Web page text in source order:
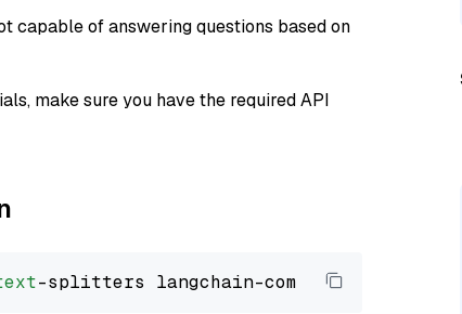
capable of answering questions based on
make sure you have the required API